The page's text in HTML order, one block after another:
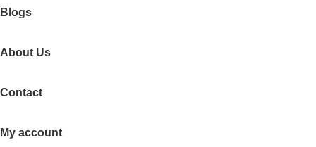
Blogs
About Us
Contact
My account